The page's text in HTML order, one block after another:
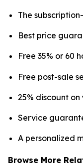
The
Best price
Free 35% or 60
Free post-sale
25% discount
Service
A personalized
Browse More